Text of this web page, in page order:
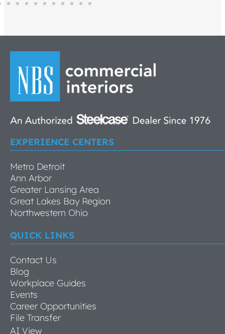
EXPERIENCE CENTERS
Metro Detroit
Ann Arbor
Greater Lansing Area
Great Lakes Bay Region
Northwestern Ohio
QUICK LINKS
Contact Us
Blog
Workplace Guides
Events
Career Opportunities
File Transfer
AI View